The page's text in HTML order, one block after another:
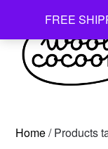
FREE
content
Home/ Products